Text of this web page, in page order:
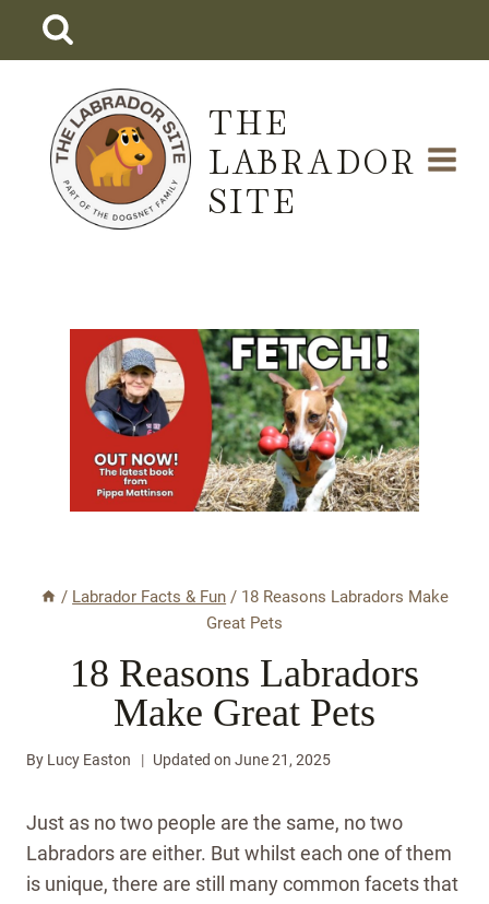
THE
LABRADOR
SITE
/ Labrador Facts & Fun / 18 Reasons Labradors Make
Great Pets
18 Reasons Labradors
Make Great Pets
By Lucy Easton Updated on June 21, 2025
Just as no two people are the same, no two
Labradors are either. But whilst each one of them
is unique, there are still many common facets that